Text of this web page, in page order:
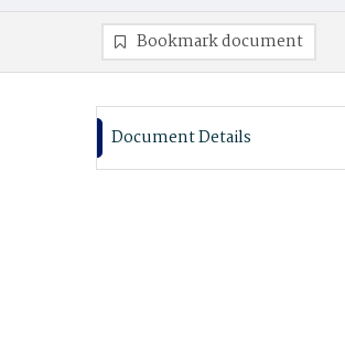
Bookmark document
Document Details